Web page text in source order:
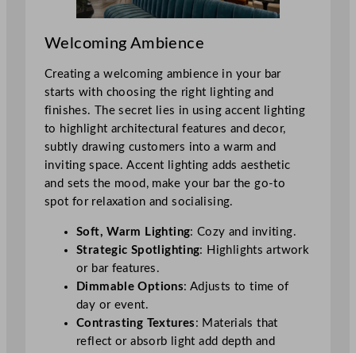
Welcoming Ambience
Creating a welcoming ambience in your bar
starts with choosing the right lighting and
finishes. The secret lies in using accent lighting
to highlight architectural features and decor,
subtly drawing customers into a warm and
inviting space. Accent lighting adds aesthetic
and sets the mood, make your bar the go-to
spot for relaxation and socialising.
Soft, Warm Lighting: Cozy and inviting.
Strategic Spotlighting: Highlights artwork
or bar features.
Dimmable Options: Adjusts to time of
day or event.
Contrasting Textures : Materials that
reflect or absorb light add depth and